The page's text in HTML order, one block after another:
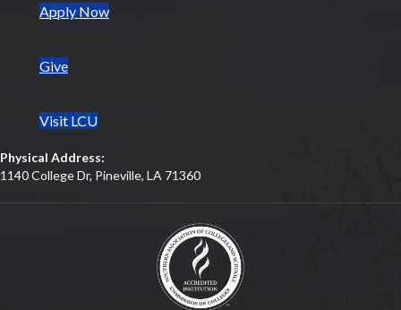
Apply Now(opens in new tab)
Give
Visit LCU
Physical Address:
1140 College Dr, Pineville, LA 71360